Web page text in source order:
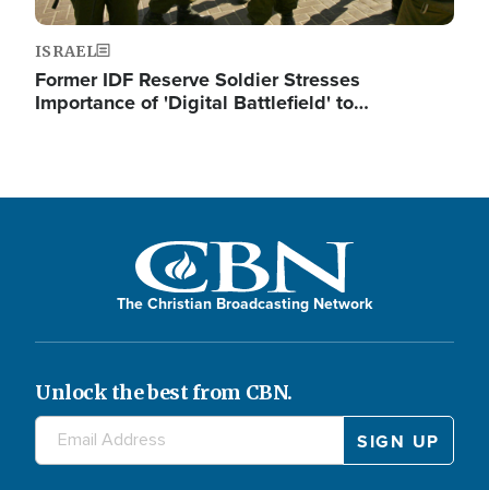
ISRAEL
Former IDF Reserve Soldier Stresses
Importance of 'Digital Battlefield' to…
The Christian Broadcasting Network
Unlock the best from CBN.